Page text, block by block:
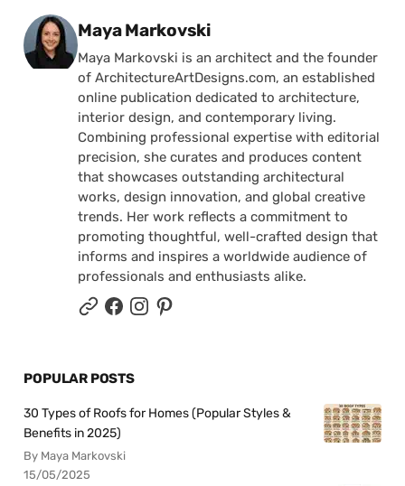
Posted by
Maya Markovski
Maya Markovski is an architect and the founder
of ArchitectureArtDesigns.com, an established
online publication dedicated to architecture,
interior design, and contemporary living.
Combining professional expertise with editorial
precision, she curates and produces content
that showcases outstanding architectural
works, design innovation, and global creative
trends. Her work reflects a commitment to
promoting thoughtful, well-crafted design that
informs and inspires a worldwide audience of
professionals and enthusiasts alike.
POPULAR POSTS
30 Types of Roofs for Homes (Popular Styles &
Benefits in 2025)
By Maya Markovski
15/05/2025